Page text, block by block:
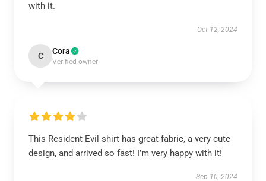
with it.
Oct 12, 2024
C Cora
Verified owner
This Resident Evil shirt has great fabric, a very cute
design, and arrived so fast! I’m very happy with it!
Sep 10, 2024